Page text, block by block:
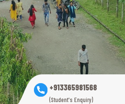
+913365981568
(Student's Enquiry)